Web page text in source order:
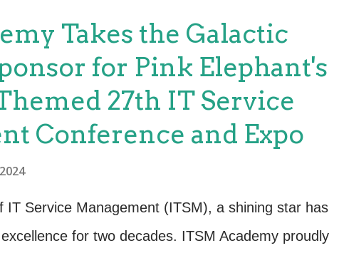
Many organizations value certified
roles, strategic planning, and process
Industry Recognition: ITIL is globally recognized
of all sizes. Being an ITIL Master adds
Takes the Galactic
for Pink Elephant's
27th IT Service
Conference and Expo
IT Service Management (ITSM), a shining star has
for two decades. ITSM Academy proudly